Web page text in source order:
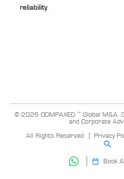
reliability.
© 2026 COMPAXED ~ Global M&A, Strategy, Investment Banking
and Corporate
All Rights Reserved Privacy
Book